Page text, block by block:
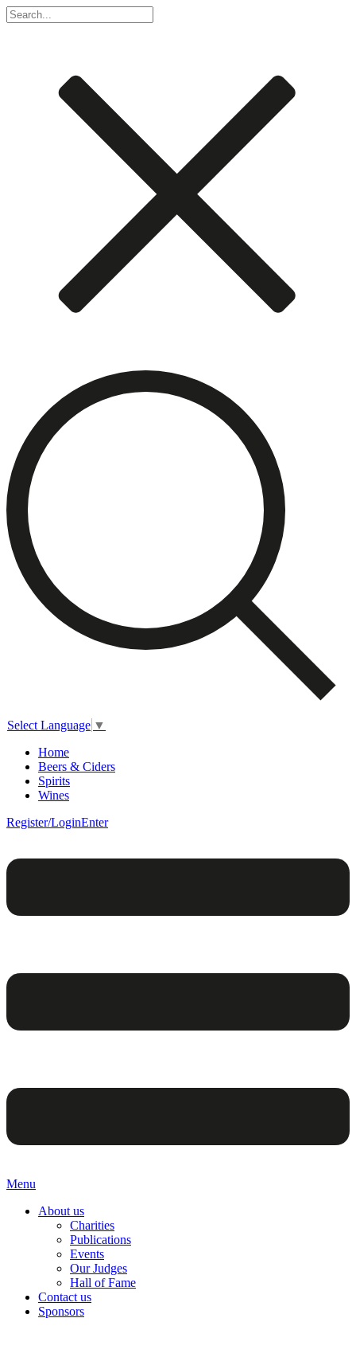
Select Language ▼
Home
Beers & Ciders
Spirits
Wines
Register/LoginEnter
Menu
About us
Charities
Publications
Events
Our Judges
Hall of Fame
Contact us
Sponsors